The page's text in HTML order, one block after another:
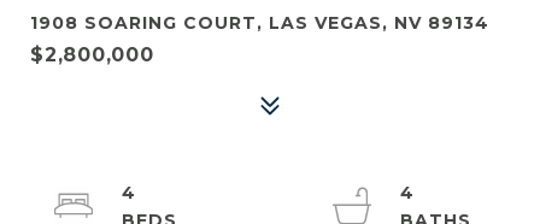
1908 SOARING COURT, LAS VEGAS, NV 89134
$2,800,000
4
4